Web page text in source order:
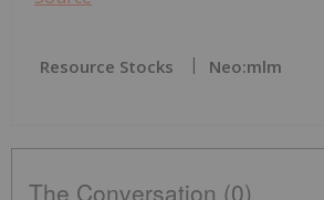
Resource Stocks Neo:mlm
The Conversation (0)